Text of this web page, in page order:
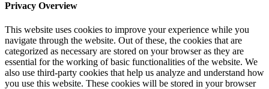
Privacy Overview
This website uses cookies to improve your experience while you
navigate through the website. Out of these, the cookies that are
categorized as necessary are stored on your browser as they are
essential for the working of basic functionalities of the website. We
also use third-party cookies that help us analyze and understand how
you use this website. These cookies will be stored in your browser